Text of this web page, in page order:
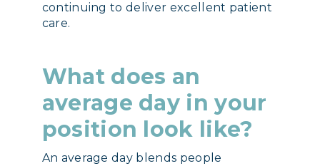
continuing to deliver excellent patient
care.
What does an
average day in your
position look like?
An average day blends people